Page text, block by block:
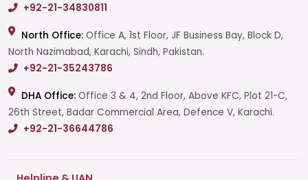
+92-21-34830811
North Office: Office A, 1st Floor, JF Business Bay, Block D,
North Nazimabad, Karachi, Sindh, Pakistan.
+92-21-35243786
DHA Office: Office 3 & 4, 2nd Floor, Above KFC, Plot 21-C,
26th Street, Badar Commercial Area, Defence V, Karachi.
+92-21-36644786